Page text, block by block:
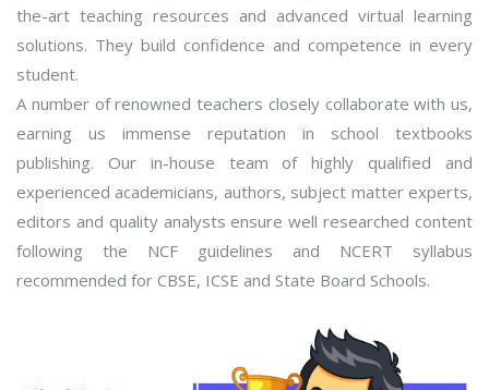
the-art teaching resources and advanced virtual learning
solutions. They build confidence and competence in every
student.
A number of renowned teachers closely collaborate with us,
earning us immense reputation in school textbooks
publishing. Our in-house team of highly qualified and
experienced academicians, authors, subject matter experts,
editors and quality analysts ensure well researched content
following the NCF guidelines and NCERT syllabus
recommended for CBSE, ICSE and State Board Schools.